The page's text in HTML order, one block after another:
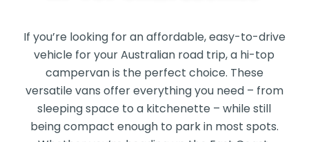
If you’re looking for an affordable, easy-to-drive
vehicle for your Australian road trip, a hi-top
campervan is the perfect choice. These
versatile vans offer everything you need – from
sleeping space to a kitchenette – while still
being compact enough to park in most spots.